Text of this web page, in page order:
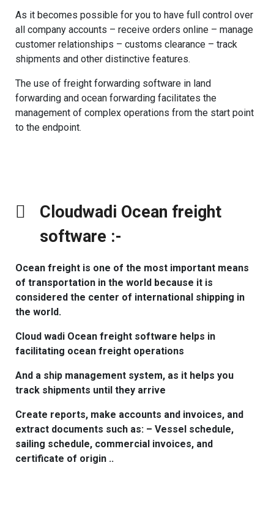
As it becomes possible for you to have full control over
all company accounts – receive orders online – manage
customer relationships – customs clearance – track
shipments and other distinctive features.
The use of freight forwarding software in land
forwarding and ocean forwarding facilitates the
management of complex operations from the start point
to the endpoint.
Cloudwadi Ocean freight
software :-
Ocean freight is one of the most important means
of transportation in the world because it is
considered the center of international shipping in
the world.
Cloud wadi Ocean freight software helps in
facilitating ocean freight operations
And a ship management system, as it helps you
track shipments until they arrive
Create reports, make accounts and invoices, and
extract documents such as: – Vessel schedule,
sailing schedule, commercial invoices, and
certificate of origin ..